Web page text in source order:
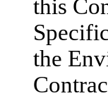
this
the